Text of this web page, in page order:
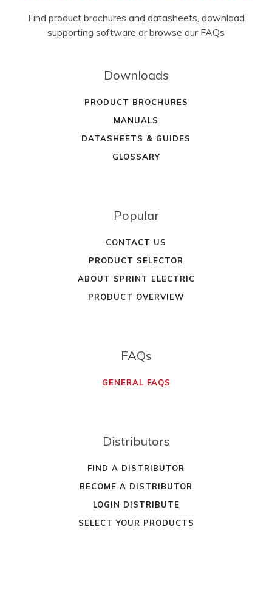
Find product brochures and datasheets, download
supporting software or browse our FAQs
Downloads
PRODUCT BROCHURES
MANUALS
DATASHEETS & GUIDES
GLOSSARY
Popular
CONTACT US
PRODUCT SELECTOR
ABOUT SPRINT ELECTRIC
PRODUCT OVERVIEW
FAQs
GENERAL FAQS
Distributors
FIND A DISTRIBUTOR
BECOME A DISTRIBUTOR
LOGIN DISTRIBUTE
SELECT YOUR PRODUCTS